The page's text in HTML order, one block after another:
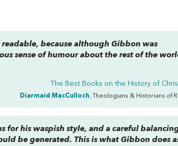
readable, because although Gibbon was
sense of humour about the rest of the
The Best Books on the History of
Diarmaid MacCulloch, Theologians & Historians of
for his waspish style, and a careful
be generated. This is what Gibbon does